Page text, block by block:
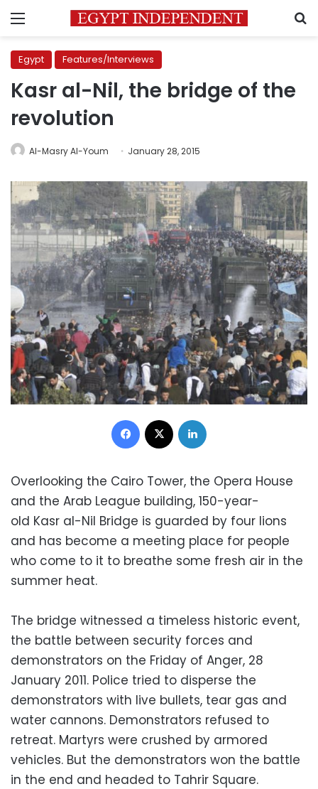
Menu
Egypt Features/Interviews
Kasr al-Nil, the bridge of the
revolution
Al-Masry Al-Youm January 28, 2015
Facebook
Overlooking the Cairo Tower, the Opera House
and the Arab League building, 150-year-
old Kasr al-Nil Bridge is guarded by four lions
and has become a meeting place for people
who come to it to breathe some fresh air in the
summer heat.
The bridge witnessed a timeless historic event,
the battle between security forces and
demonstrators on the Friday of Anger, 28
January 2011. Police tried to disperse the
demonstrators with live bullets, tear gas and
water cannons. Demonstrators refused to
retreat. Martyrs were crushed by armored
vehicles. But the demonstrators won the battle
in the end and headed to Tahrir Square.